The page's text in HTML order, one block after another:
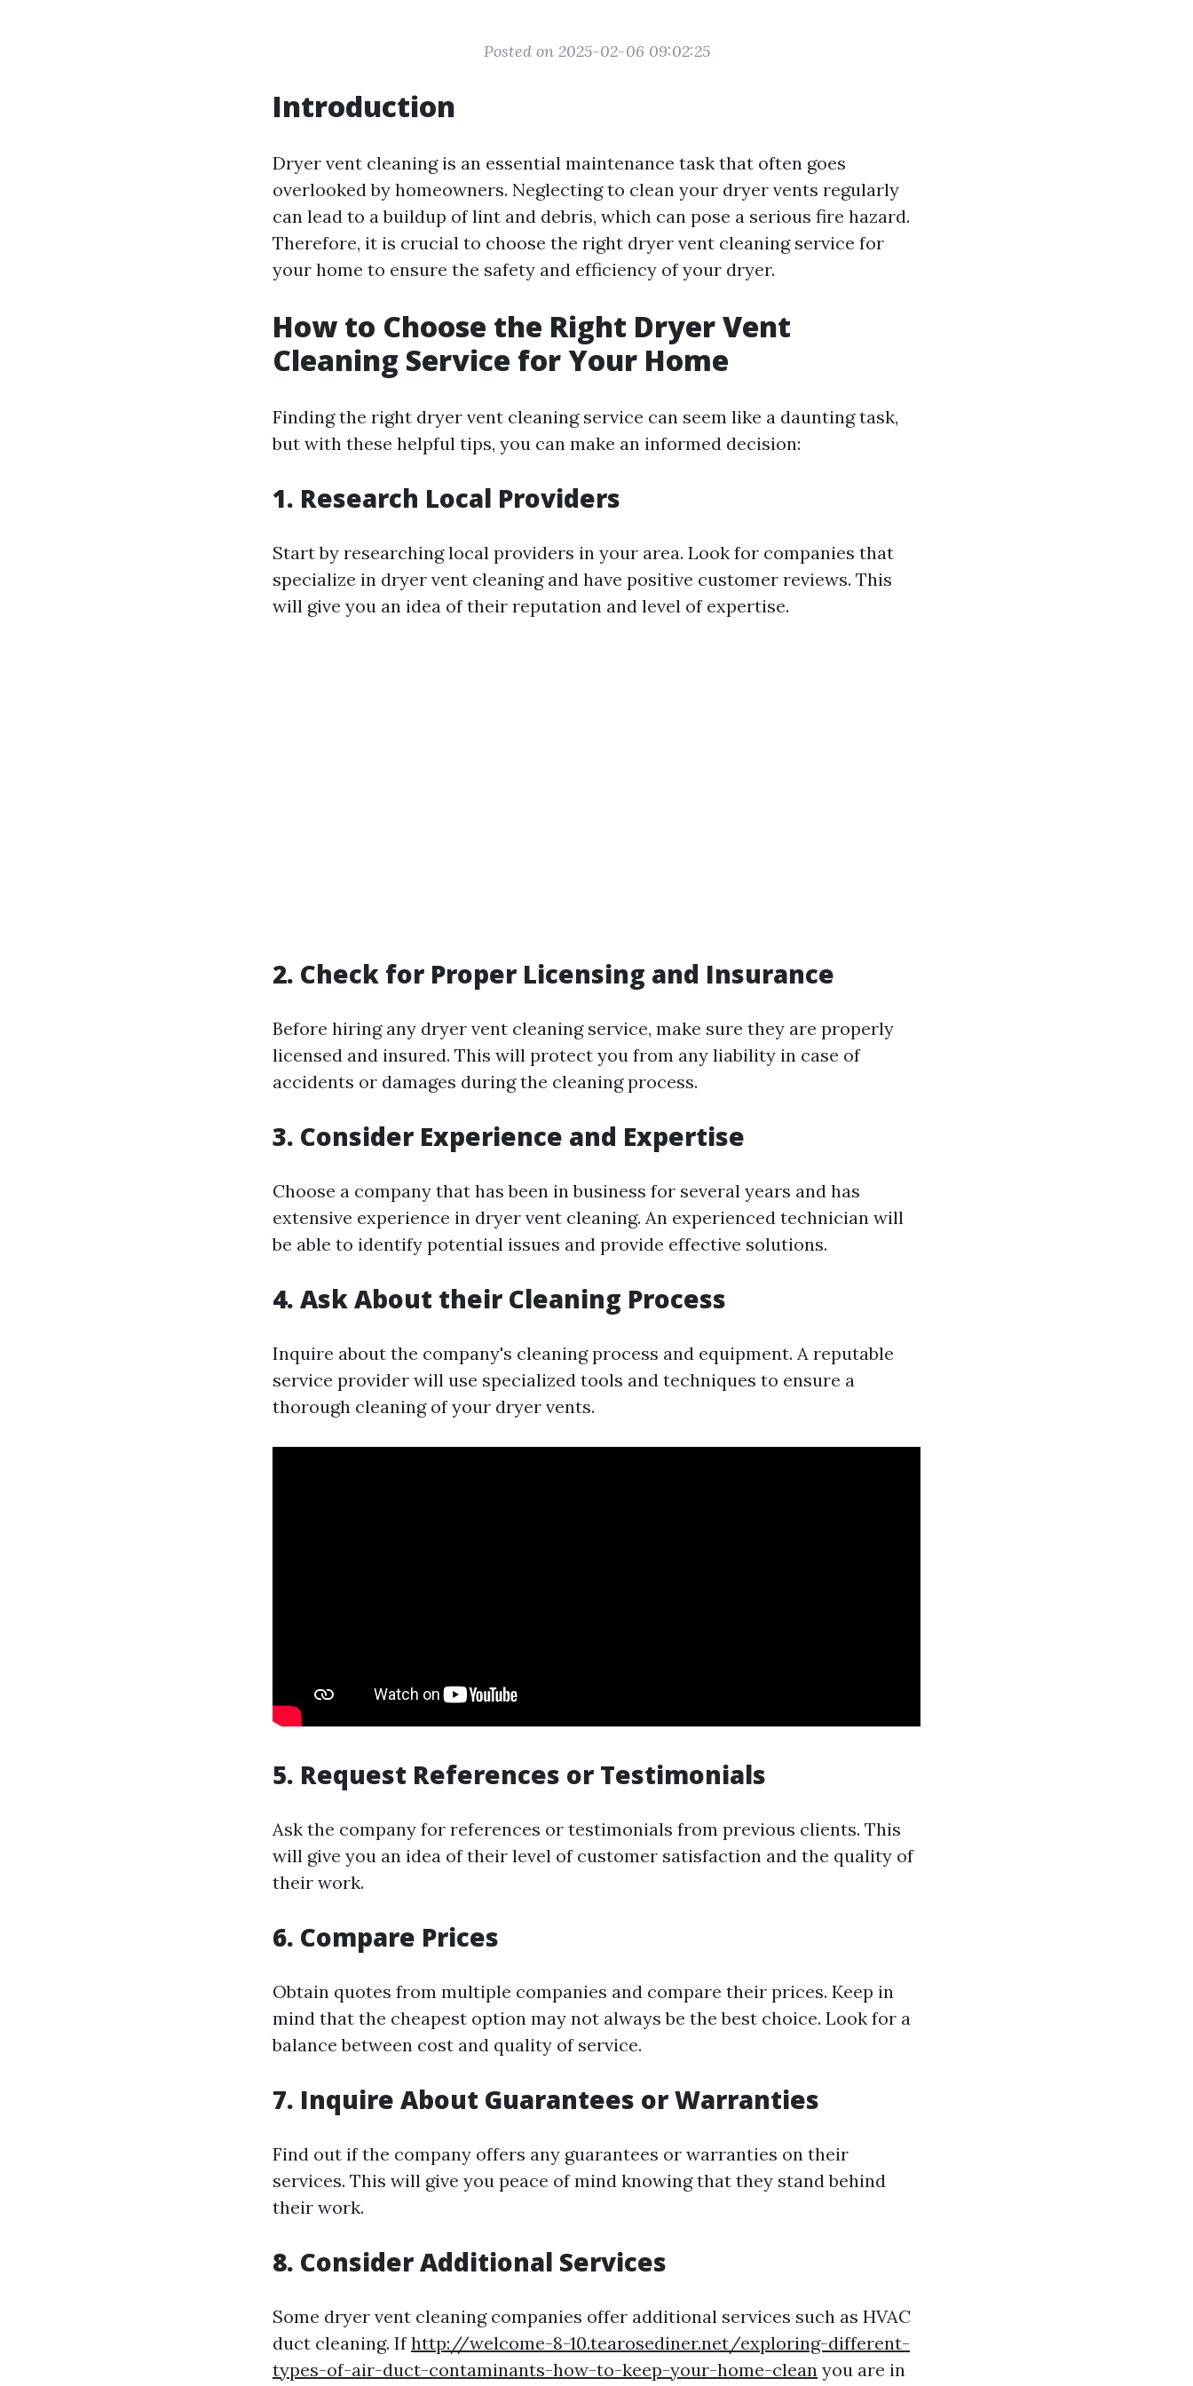
Posted on 2025-02-06 09:02:25
Introduction
Dryer vent cleaning is an essential maintenance task that often goes
overlooked by homeowners. Neglecting to clean your dryer vents regularly
can lead to a buildup of lint and debris, which can pose a serious fire hazard.
Therefore, it is crucial to choose the right dryer vent cleaning service for
your home to ensure the safety and efficiency of your dryer.
How to Choose the Right Dryer Vent
Cleaning Service for Your Home
Finding the right dryer vent cleaning service can seem like a daunting task,
but with these helpful tips, you can make an informed decision:
1. Research Local Providers
Start by researching local providers in your area. Look for companies that
specialize in dryer vent cleaning and have positive customer reviews. This
will give you an idea of their reputation and level of expertise.
2. Check for Proper Licensing and Insurance
Before hiring any dryer vent cleaning service, make sure they are properly
licensed and insured. This will protect you from any liability in case of
accidents or damages during the cleaning process.
3. Consider Experience and Expertise
Choose a company that has been in business for several years and has
extensive experience in dryer vent cleaning. An experienced technician will
be able to identify potential issues and provide effective solutions.
4. Ask About their Cleaning Process
Inquire about the company's cleaning process and equipment. A reputable
service provider will use specialized tools and techniques to ensure a
thorough cleaning of your dryer vents.
5. Request References or Testimonials
Ask the company for references or testimonials from previous clients. This
will give you an idea of their level of customer satisfaction and the quality of
their work.
6. Compare Prices
Obtain quotes from multiple companies and compare their prices. Keep in
mind that the cheapest option may not always be the best choice. Look for a
balance between cost and quality of service.
7. Inquire About Guarantees or Warranties
Find out if the company offers any guarantees or warranties on their
services. This will give you peace of mind knowing that they stand behind
their work.
8. Consider Additional Services
Some dryer vent cleaning companies offer additional services such as HVAC
duct cleaning. Ifhttp://welcome-8-10.tearosediner.net/exploring-different-
types-of-air-duct-contaminants-how-to-keep-your-home-clean you are in